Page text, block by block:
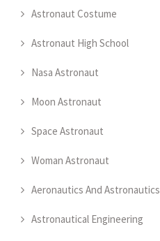
Astronaut Costume
Astronaut High School
Nasa Astronaut
Moon Astronaut
Space Astronaut
Woman Astronaut
Aeronautics And Astronautics
Astronautical Engineering